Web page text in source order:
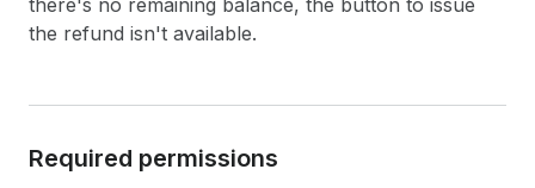
there's no remaining balance, the button to issue
the refund isn't available.
Required permissions